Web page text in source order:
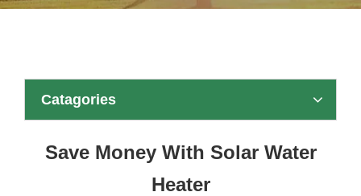
Catagories
Save Money With Solar Water
Heater